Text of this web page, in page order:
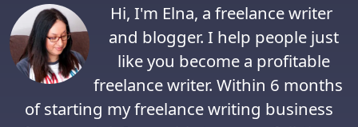
Hi, I'm Elna, a freelance writer
and blogger. I help people just
like you become a profitable
freelance writer. Within 6 months
of starting my freelance writing business